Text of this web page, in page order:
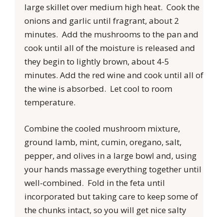
large skillet over medium high heat. Cook the
onions and garlic until fragrant, about 2
minutes. Add the mushrooms to the pan and
cook until all of the moisture is released and
they begin to lightly brown, about 4-5
minutes. Add the red wine and cook until all of
the wine is absorbed. Let cool to room
temperature.
Combine the cooled mushroom mixture,
ground lamb, mint, cumin, oregano, salt,
pepper, and olives in a large bowl and, using
your hands massage everything together until
well-combined. Fold in the feta until
incorporated but taking care to keep some of
the chunks intact, so you will get nice salty